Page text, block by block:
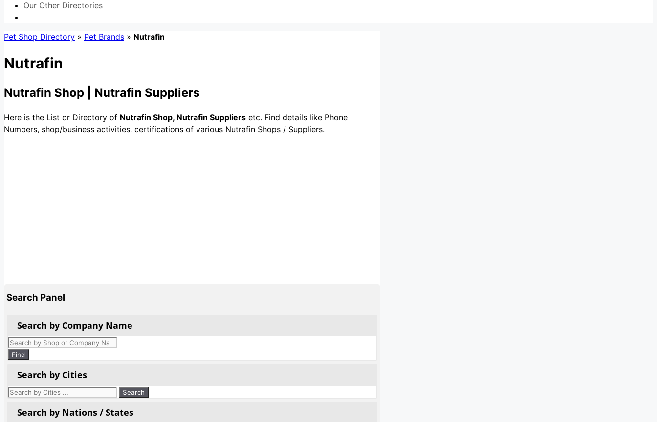
Our Other Directories
Pet Shop Directory » Pet Brands » Nutrafin
Nutrafin
Nutrafin Shop | Nutrafin Suppliers
Here is the List or Directory of Nutrafin Shop, Nutrafin Suppliers etc. Find details like Phone
Numbers, shop/business activities, certifications of various Nutrafin Shops / Suppliers.
Search Panel
Search by Company Name
Products
search
Find
Search by Cities
Search by Nations / States